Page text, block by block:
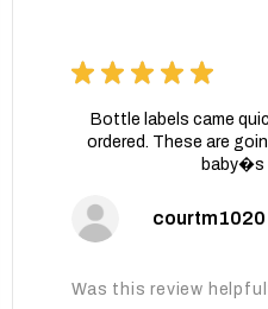
★ ★ ★ ★ ★
Bottle labels came
ordered. These are
baby�s
courtm1020
Was this review